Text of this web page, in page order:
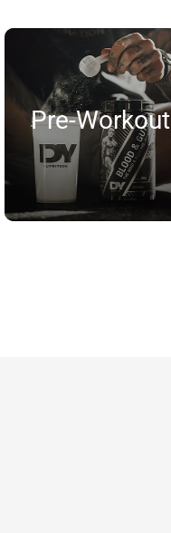
Pre-Workout